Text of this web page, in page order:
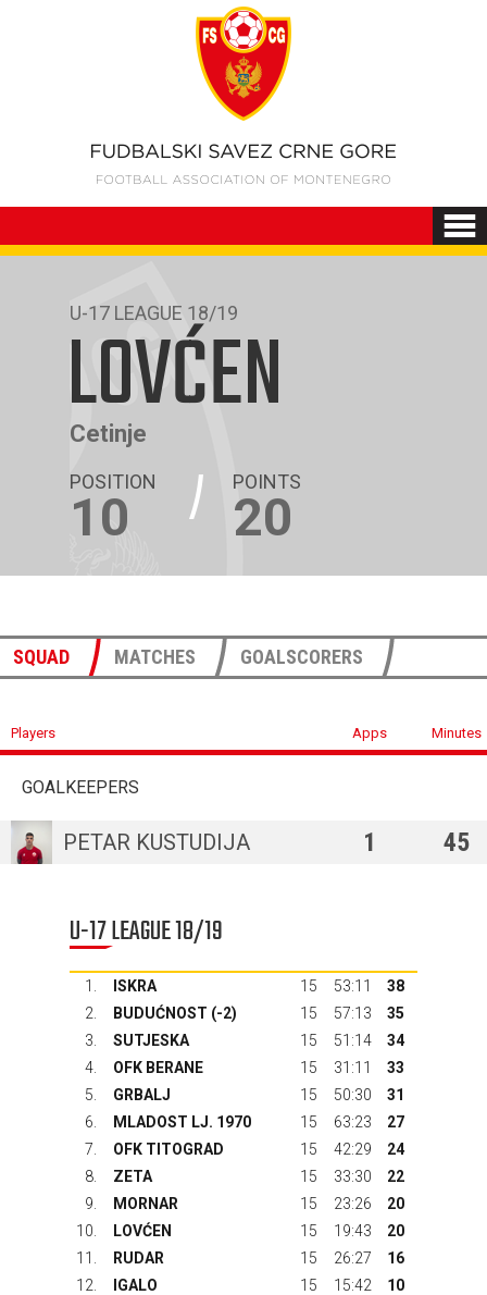
U-17 LEAGUE 18/19
LOVĆEN
Cetinje
POSITION
10
POINTS
20
SQUAD MATCHES GOALSCORERS
Players Apps Minutes
GOALKEEPERS
PETAR KUSTUDIJA 1 45
U-17 LEAGUE 18/19
1. ISKRA 15 53:11
38
2.
BUDUĆNOST (-2) 15 57:13
35
3.
SUTJESKA 15 51:14
34
4.
OFK BERANE 15 31:11
33
5.
GRBALJ 15 50:30
31
6.
MLADOST LJ. 1970 15 63:23
27
7.
OFK TITOGRAD 15 42:29
24
8.
ZETA 15 33:30
22
9.
MORNAR 15 23:26
20
10.
LOVĆEN 15 19:43
20
11.
RUDAR 15 26:27
16
12.
IGALO 15 15:42
10